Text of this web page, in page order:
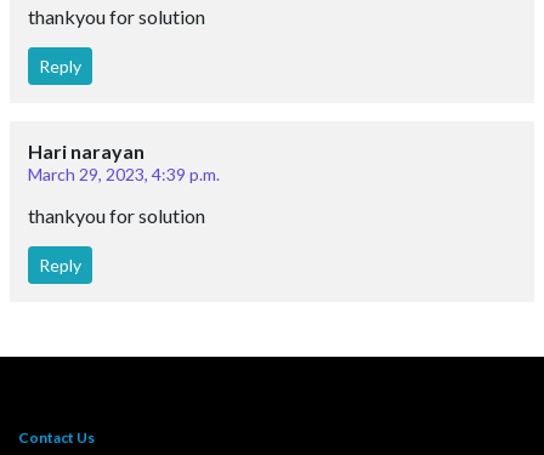
thankyou for solution
Reply
Hari narayan
March 29, 2023, 4:39 p.m.
thankyou for solution
Reply
Contact Us